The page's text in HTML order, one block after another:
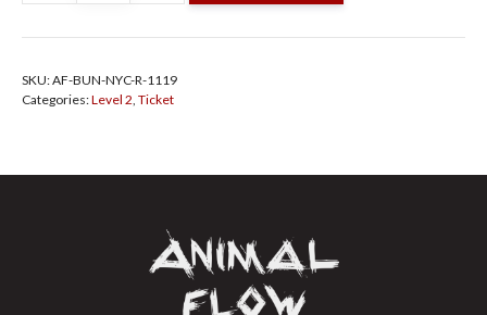
Flow
L2/AFD
SKU:AF-BUN-NYC-R-1119
Categories:Level 2, Ticket